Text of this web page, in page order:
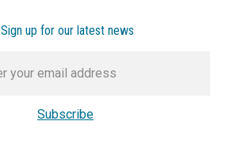
Sign up for our latest news